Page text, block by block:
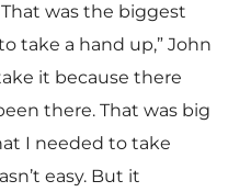
That was the biggest
take a hand up,” John
it because there
there. That was big
I needed to take
easy. But it